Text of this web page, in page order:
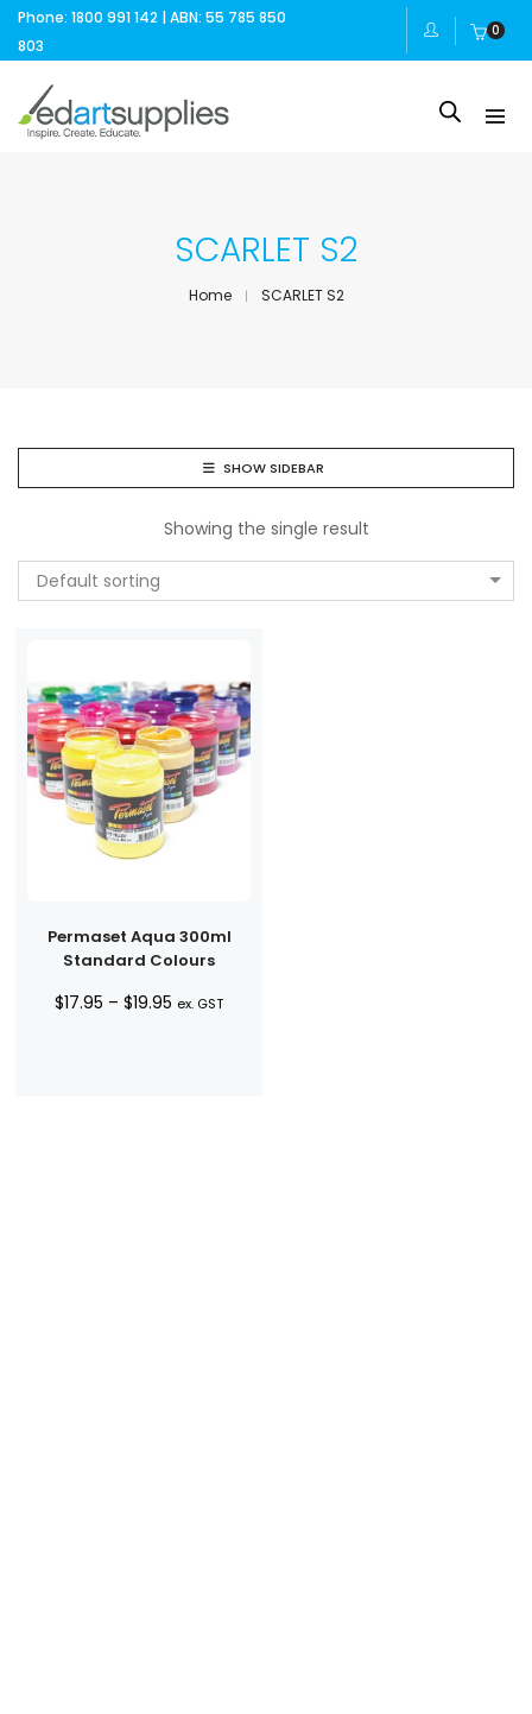
Phone: 1800 991 142 | ABN: 55 785 850
803
0
SCARLET S2
Home SCARLET S2
SHOW SIDEBAR
Showing the single result
Default sorting
Permaset Aqua 300ml
Standard Colours
$17.95 – $19.95 Price
ex. GST